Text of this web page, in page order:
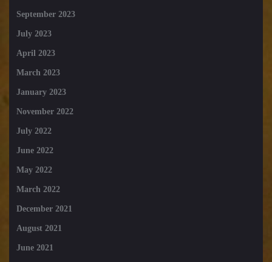
September 2023
July 2023
April 2023
March 2023
January 2023
November 2022
July 2022
June 2022
May 2022
March 2022
December 2021
August 2021
June 2021